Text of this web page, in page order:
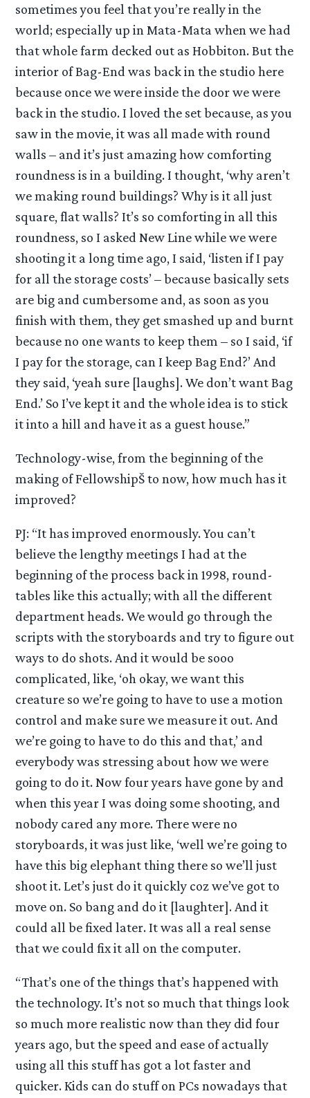
sometimes you feel that you’re really in the
world; especially up in Mata-Mata when we had
that whole farm decked out as Hobbiton. But the
interior of Bag-End was back in the studio here
because once we were inside the door we were
back in the studio. I loved the set because, as you
saw in the movie, it was all made with round
walls – and it’s just amazing how comforting
roundness is in a building. I thought, ‘why aren’t
we making round buildings? Why is it all just
square, flat walls? It’s so comforting in all this
roundness, so I asked New Line while we were
shooting it a long time ago, I said, ‘listen if I pay
for all the storage costs’ – because basically sets
are big and cumbersome and, as soon as you
finish with them, they get smashed up and burnt
because no one wants to keep them – so I said, ‘if
I pay for the storage, can I keep Bag End?’ And
they said, ‘yeah sure [laughs]. We don’t want Bag
End.’ So I’ve kept it and the whole idea is to stick
it into a hill and have it as a guest house.”
Technology-wise, from the beginning of the
making of FellowshipŠ to now, how much has it
improved?
PJ: “It has improved enormously. You can’t
believe the lengthy meetings I had at the
beginning of the process back in 1998, round-
tables like this actually; with all the different
department heads. We would go through the
scripts with the storyboards and try to figure out
ways to do shots. And it would be sooo
complicated, like, ‘oh okay, we want this
creature so we’re going to have to use a motion
control and make sure we measure it out. And
we’re going to have to do this and that,’ and
everybody was stressing about how we were
going to do it. Now four years have gone by and
when this year I was doing some shooting, and
nobody cared any more. There were no
storyboards, it was just like, ‘well we’re going to
have this big elephant thing there so we’ll just
shoot it. Let’s just do it quickly coz we’ve got to
move on. So bang and do it [laughter]. And it
could all be fixed later. It was all a real sense
that we could fix it all on the computer.
“That’s one of the things that’s happened with
the technology. It’s not so much that things look
so much more realistic now than they did four
years ago, but the speed and ease of actually
using all this stuff has got a lot faster and
quicker. Kids can do stuff on PCs nowadays that